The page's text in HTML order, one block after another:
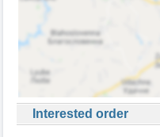
Interested order